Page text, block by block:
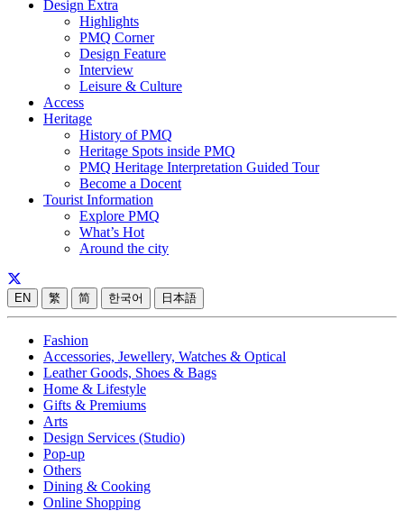
Design Extra
Highlights
PMQ Corner
Design Feature
Interview
Leisure & Culture
Access
Heritage
History of PMQ
Heritage Spots inside PMQ
PMQ Heritage Interpretation Guided Tour
Become a Docent
Tourist Information
Explore PMQ
What’s Hot
Around the city
EN 繁 简 한국어 日本語
Fashion
Accessories, Jewellery, Watches & Optical
Leather Goods, Shoes & Bags
Home & Lifestyle
Gifts & Premiums
Arts
Design Services (Studio)
Pop-up
Others
Dining & Cooking
Online Shopping